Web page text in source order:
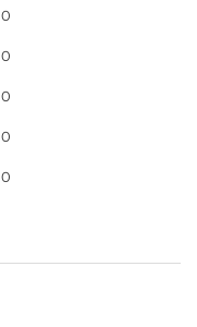
0
0
0
0
0